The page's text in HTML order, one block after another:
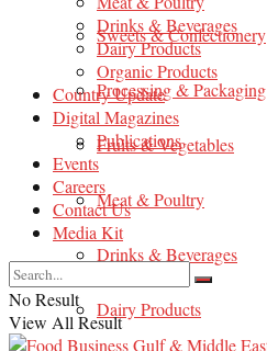
Sweets & Confectionery
Processing & Packaging
Fruits & Vegetables
Meat & Poultry
Drinks & Beverages
Dairy Products
Drinks & Beverages
Dairy Products
Organic Products
Country Update
Digital Magazines
Publications
Events
Careers
Contact Us
Media Kit
No Result
View All Result